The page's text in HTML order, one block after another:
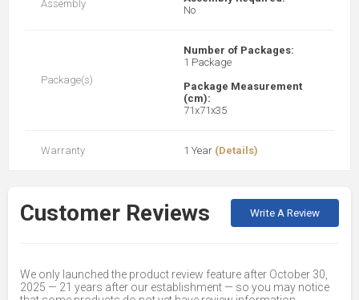
Assembly
No
Package(s)
Number of Packages:
1 Package
Package Measurement
(cm):
71x71x35
Warranty 1 Year (Details)
Customer Reviews Write A Review
We only launched the product review feature after October 30,
2025 — 21 years after our establishment — so you may notice